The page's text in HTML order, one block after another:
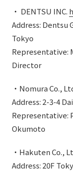
・ DENTSU INC.
Address: Dentsu
Tokyo
Representative:
Director
・Nomura Co.,
Address: 2-3-4
Representative:
Okumoto
・Hakuten Co.,
Address: 20F